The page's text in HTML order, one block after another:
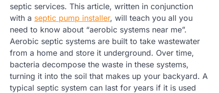
septic services. This article, written in conjunction
with a septic pump installer, will teach you all you
need to know about “aerobic systems near me”.
Aerobic septic systems are built to take wastewater
from a home and store it underground. Over time,
bacteria decompose the waste in these systems,
turning it into the soil that makes up your backyard. A
typical septic system can last for years if it is used